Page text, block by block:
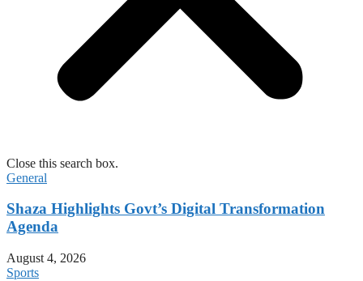
Close this search box.
General
Shaza Highlights Govt’s Digital Transformation
Agenda
August 4, 2026
Sports